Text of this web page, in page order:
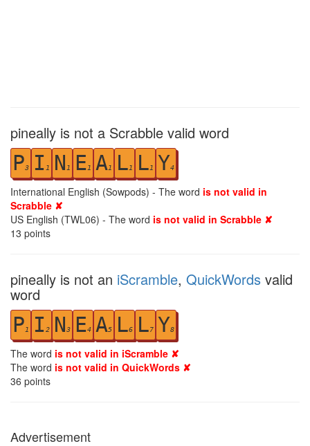
pineally is not a Scrabble valid word
P3 I 1 N 1 E1 A1 L1 L1 Y4
International English (Sowpods) - The word is not valid in
Scrabble ✘
US English (TWL06) - The word is not valid in Scrabble ✘
13 points
pineally is not an iScramble, QuickWords valid
word
P1 I 2 N3 E4 A5 L6 L7 Y8
The word is not valid in iScramble ✘
The word is not valid in QuickWords ✘
36 points
Advertisement